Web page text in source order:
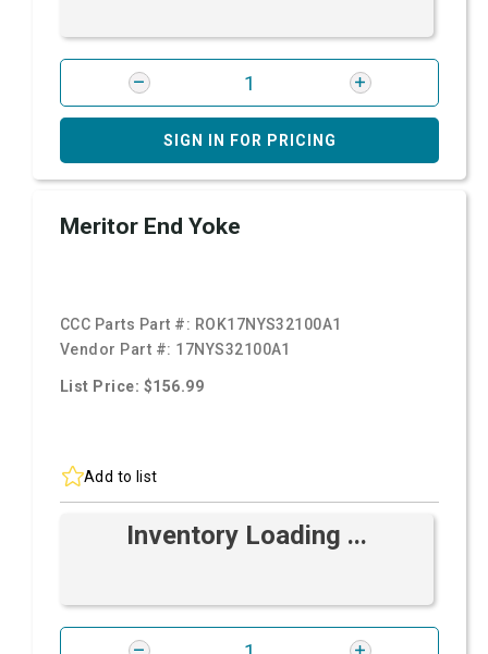
SIGN IN FOR PRICING
Meritor End Yoke
CCC Parts Part #: ROK17NYS32100A1
Vendor Part #: 17NYS32100A1
List Price: $156.99
Add to list
Inventory Loading ...